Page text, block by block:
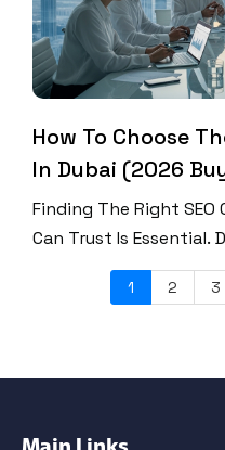
How To Choose
In Dubai (2026
Businesses)
Finding The Right SEO
Can Trust Is Essential.
Competitive Digital
Brand Wants To Rank,
Customers May Never
1 2 3
Main Links